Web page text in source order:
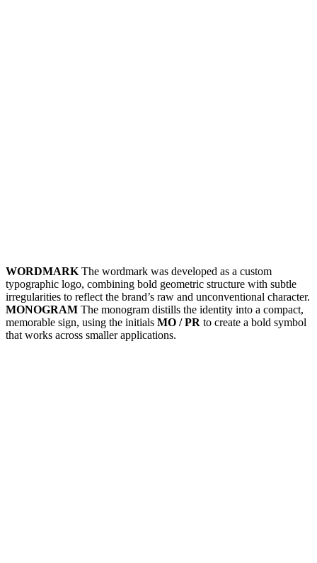
WORDMARK The wordmark was developed as a custom
typographic logo, combining bold geometric structure with subtle
irregularities to reflect the brand’s raw and unconventional character.
MONOGRAM The monogram distills the identity into a compact,
memorable sign, using the initials MO / PR to create a bold symbol
that works across smaller applications.